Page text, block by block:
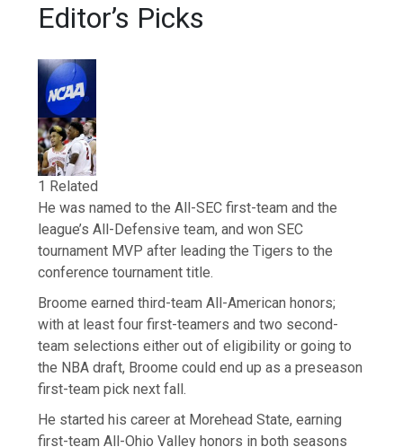
Editor’s Picks
1 Related
He was named to the All-SEC first-team and the
league’s All-Defensive team, and won SEC
tournament MVP after leading the Tigers to the
conference tournament title.
Broome earned third-team All-American honors;
with at least four first-teamers and two second-
team selections either out of eligibility or going to
the NBA draft, Broome could end up as a preseason
first-team pick next fall.
He started his career at Morehead State, earning
first-team All-Ohio Valley honors in both seasons